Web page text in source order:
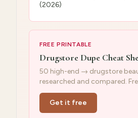
(2026)
FREE PRINTABLE
Drugstore Dupe Cheat
50 high-end → drugstore
researched and compared.
Get it free